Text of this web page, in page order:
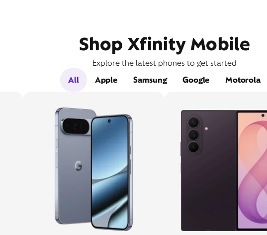
Shop Xfinity Mobile
Explore the latest phones to get started
All
Apple Samsung Google Motorola